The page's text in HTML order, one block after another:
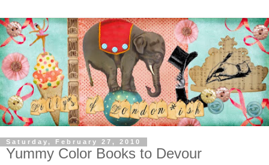
Saturday, February 27, 2010
Yummy Color Books to Devour